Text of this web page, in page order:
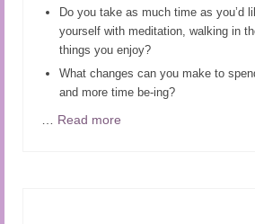
Do you take as much time as you’d
yourself with meditation, walking in
things you enjoy?
What changes can you make to
and more time be-ing?
Read more